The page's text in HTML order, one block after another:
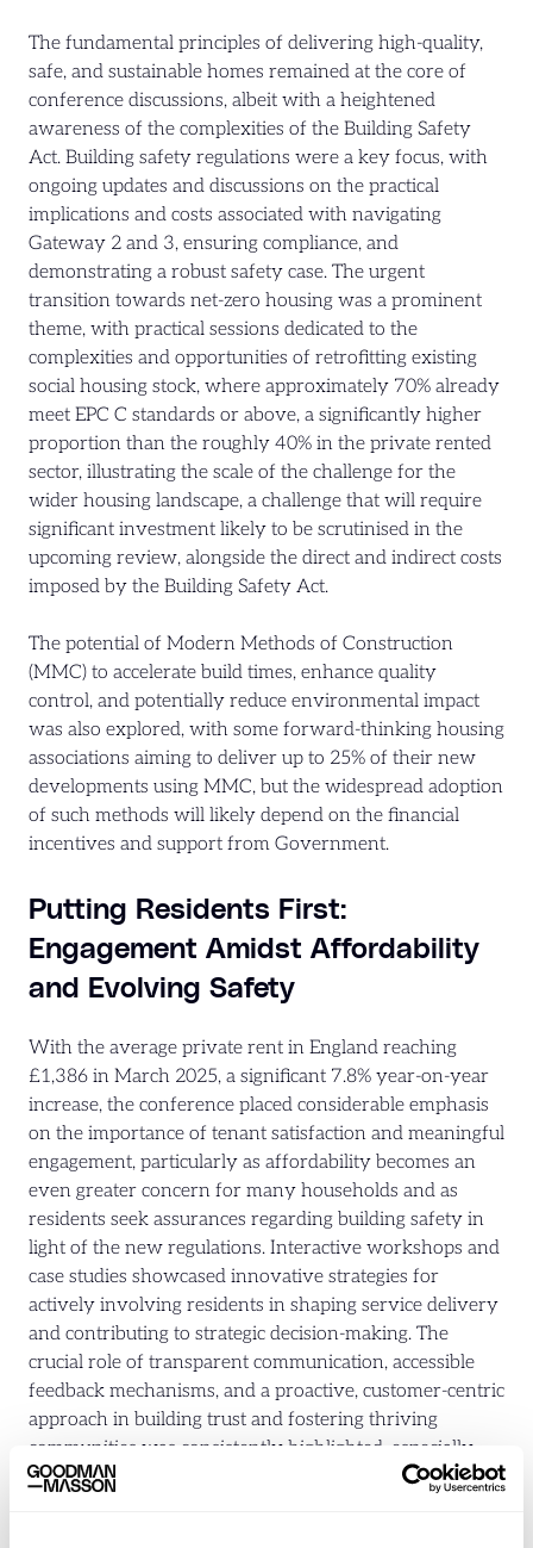
The fundamental principles of delivering high-quality,
safe, and sustainable homes remained at the core of
conference discussions, albeit with a heightened
awareness of the complexities of the Building Safety
Act. Building safety regulations were a key focus, with
ongoing updates and discussions on the practical
implications and costs associated with navigating
Gateway 2 and 3, ensuring compliance, and
demonstrating a robust safety case. The urgent
transition towards net-zero housing was a prominent
theme, with practical sessions dedicated to the
complexities and opportunities of retrofitting existing
social housing stock, where approximately 70% already
meet EPC C standards or above, a significantly higher
proportion than the roughly 40% in the private rented
sector, illustrating the scale of the challenge for the
wider housing landscape, a challenge that will require
significant investment likely to be scrutinised in the
upcoming review, alongside the direct and indirect costs
imposed by the Building Safety Act.
The potential of Modern Methods of Construction
(MMC) to accelerate build times, enhance quality
control, and potentially reduce environmental impact
was also explored, with some forward-thinking housing
associations aiming to deliver up to 25% of their new
developments using MMC, but the widespread adoption
of such methods will likely depend on the financial
incentives and support from Government.
Putting Residents First:
Engagement Amidst Affordability
and Evolving Safety
With the average private rent in England reaching
£1,386 in March 2025, a significant 7.8% year-on-year
increase, the conference placed considerable emphasis
on the importance of tenant satisfaction and meaningful
engagement, particularly as affordability becomes an
even greater concern for many households and as
residents seek assurances regarding building safety in
light of the new regulations. Interactive workshops and
case studies showcased innovative strategies for
actively involving residents in shaping service delivery
and contributing to strategic decision-making. The
crucial role of transparent communication, accessible
feedback mechanisms, and a proactive, customer-centric
approach in building trust and fostering thriving
communities was consistently highlighted, especially
given the financial pressures many tenants face and the